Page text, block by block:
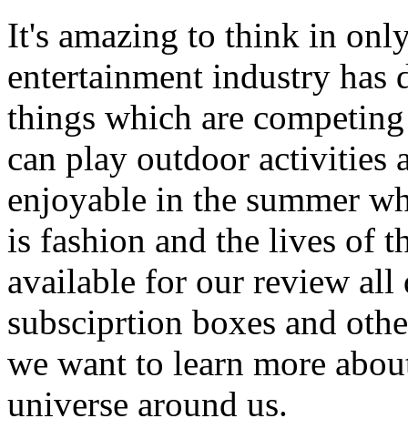
It's amazing to think in
entertainment industry has
things which are
can play outdoor activities
enjoyable in the summer
is fashion and the lives of
available for our review all
subsciprtion boxes and
we want to learn more
universe around us.